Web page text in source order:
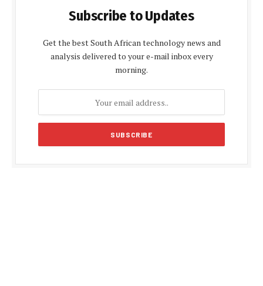
Subscribe to Updates
Get the best South African technology news and
analysis delivered to your e-mail inbox every
morning.